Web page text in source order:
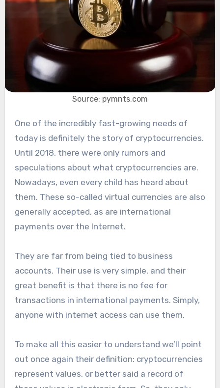
Source: pymnts.com
One of the incredibly fast-growing needs of
today is definitely the story of cryptocurrencies.
Until 2018, there were only rumors and
speculations about what cryptocurrencies are.
Nowadays, even every child has heard about
them. These so-called virtual currencies are also
generally accepted, as are international
payments over the Internet.
They are far from being tied to business
accounts. Their use is very simple, and their
great benefit is that there is no fee for
transactions in international payments. Simply,
anyone with internet access can use them.
To make all this easier to understand we’ll point
out once again their definition: cryptocurrencies
represent values, or better said a record of